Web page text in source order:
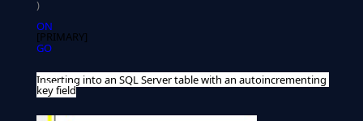
)
ON
[PRIMARY]
GO
Inserting into an SQL Server table with an autoincrementing
key field